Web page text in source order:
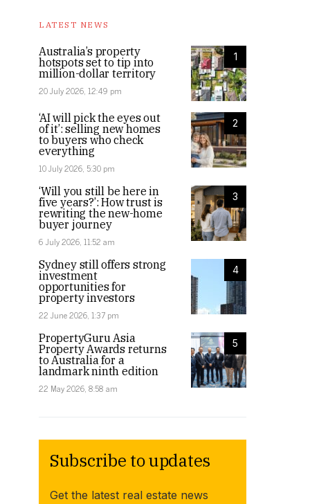
LATEST NEWS
1
Australia’s property
hotspots set to tip into
million-dollar territory
20 July 2026, 12:49 pm
2
‘AI will pick the eyes out
of it’: selling new homes
to buyers who check
everything
10 July 2026, 5:30 pm
3
‘Will you still be here in
five years?’: How trust is
rewriting the new-home
buyer journey
6 July 2026, 11:52 am
4
Sydney still offers strong
investment
opportunities for
property investors
22 June 2026, 1:37 pm
5
PropertyGuru Asia
Property Awards returns
to Australia for a
landmark ninth edition
22 May 2026, 8:58 am
Subscribe to updates
Get the latest real estate news